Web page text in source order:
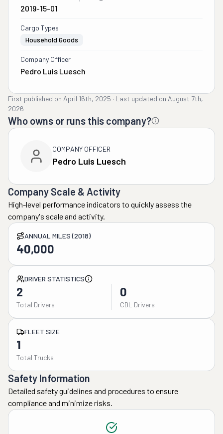
2019-15-01
Cargo Types
Household Goods
Company Officer
Pedro Luis Luesch
First published on April 16th, 2025 · Last updated on August 7th,
2026
Who owns or runs this company?
COMPANY OFFICER
Pedro Luis Luesch
Company Scale & Activity
High-level performance indicators to quickly assess the
company's scale and activity.
ANNUAL MILES (2018)
40,000
DRIVER STATISTICS
2
Total Drivers
0
CDL Drivers
FLEET SIZE
1
Total Trucks
Safety Information
Detailed safety guidelines and procedures to ensure
compliance and minimize risks.